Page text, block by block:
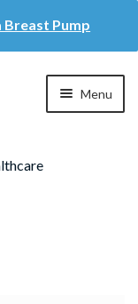
Breast Pump
Menu